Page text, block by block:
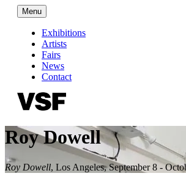
Menu
Exhibitions
Artists
Fairs
News
Contact
Roy Dowell
Roy Dowell, Los Angeles, September 8 -